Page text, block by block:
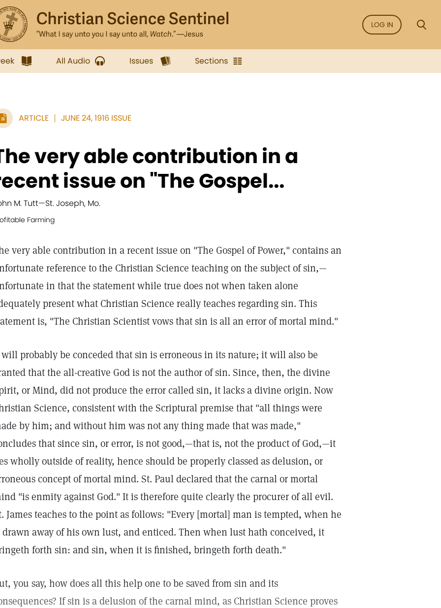
LOG IN
All Audio Issues Sections
ARTICLE JUNE 24, 1916 ISSUE
very able contribution in a
issue on "The Gospel...
M. Tutt—St. Joseph, Mo.
Farming
very able contribution in a recent issue on "The Gospel of Power," contains an
reference to the Christian Science teaching on the subject of sin,—
in that the statement while true does not when taken alone
present what Christian Science really teaches regarding sin. This
is, "The Christian Scientist vows that sin is all an error of mortal mind."
probably be conceded that sin is erroneous in its nature; it will also be
that the all-creative God is not the author of sin. Since, then, the divine
or Mind, did not produce the error called sin, it lacks a divine origin. Now
Science, consistent with the Scriptural premise that "all things were
by him; and without him was not any thing made that was made,"
that since sin, or error, is not good,—that is, not the product of God,—it
wholly outside of reality, hence should be properly classed as delusion, or
concept of mortal mind. St. Paul declared that the carnal or mortal
"is enmity against God." It is therefore quite clearly the procurer of all evil.
James teaches to the point as follows: "Every [mortal] man is tempted, when he
drawn away of his own lust, and enticed. Then when lust hath conceived, it
forth sin: and sin, when it is finished, bringeth forth death."
you say, how does all this help one to be saved from sin and its
If sin is a delusion of the carnal mind, as Christian Science proves